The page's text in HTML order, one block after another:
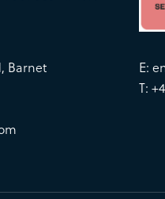
Barnet
E:
T: